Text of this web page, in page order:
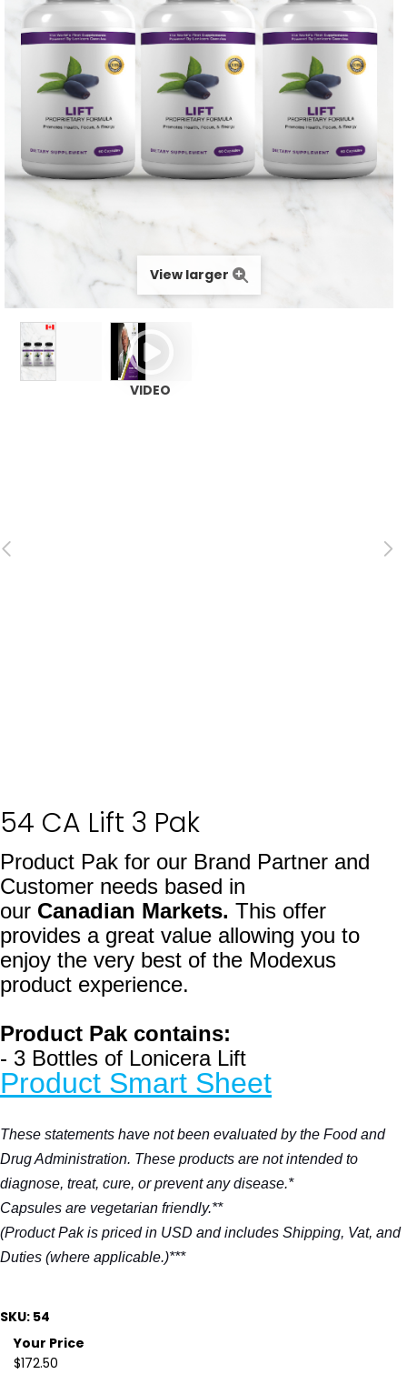
View larger
VIDEO
54 CA Lift 3 Pak
Product Pak for our Brand Partner and
Customer needs based in
our Canadian Markets. This offer
provides a great value allowing you to
enjoy the very best of the Modexus
product experience.
Product Pak contains:
- 3 Bottles of Lonicera Lift
Product Smart Sheet
These statements have not been evaluated by the Food and
Drug Administration. These products are not intended to
diagnose, treat, cure, or prevent any disease.*
Capsules are vegetarian friendly.**
(Product Pak is priced in USD and includes Shipping, Vat, and
Duties (where applicable.)***
SKU: 54
Your Price
$172.50